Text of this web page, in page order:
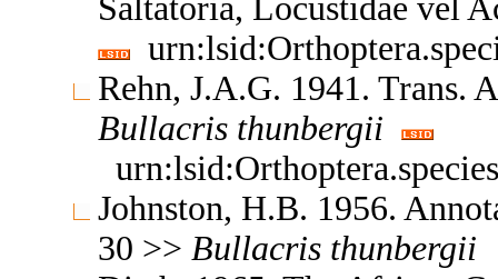
Saltatoria, Locustidae vel
Rehn, J.A.G. 1941. Trans.
Bullacris thunbergii
Johnston, H.B. 1956.
30 >> Bullacris thunbergii